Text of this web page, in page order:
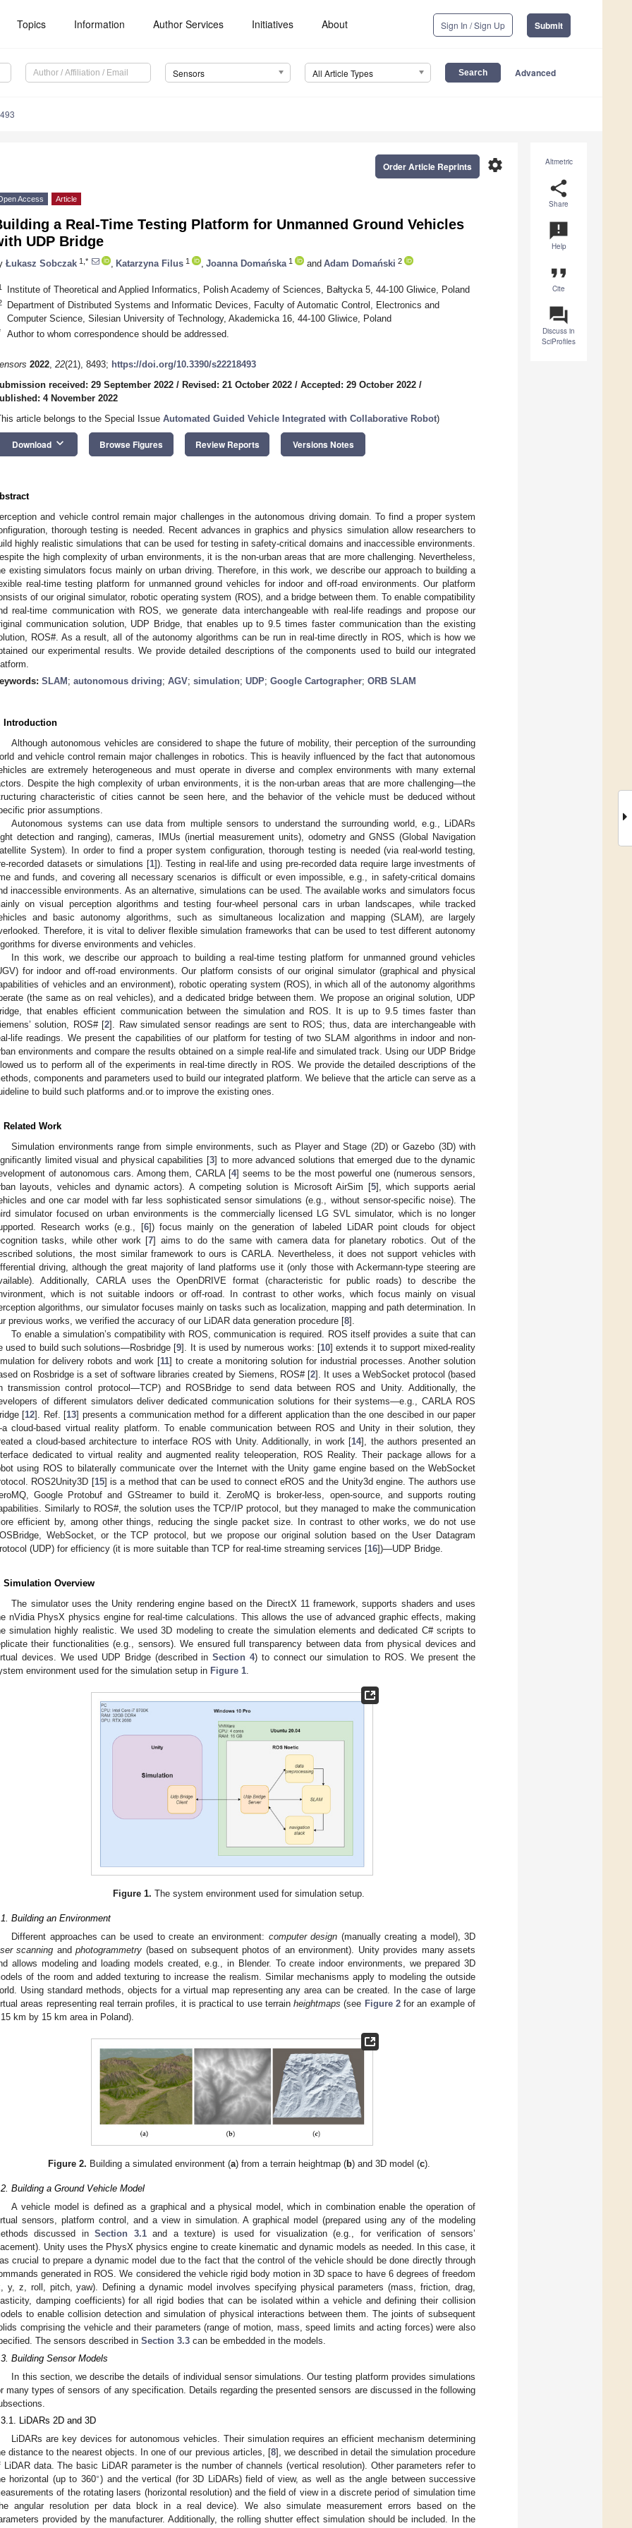
Topics Information Author Services Initiatives About Sign In / Sign Up Submit
Sensors All Article Types Advanced
Altmetric
share
Share
announcement
Help
format_quote
Cite
question_answer
Discuss in
SciProfiles
settings
Order Article Reprints
Access Article
a Real-Time Testing Platform for Unmanned Ground Vehicles
UDP Bridge
Łukasz Sobczak 1,* Katarzyna Filus 1 Joanna Domańska 1 and Adam Domański 2
Institute of Theoretical and Applied Informatics, Polish Academy of Sciences, Bałtycka 5, 44-100 Gliwice, Poland
Department of Distributed Systems and Informatic Devices, Faculty of Automatic Control, Electronics and
Computer Science, Silesian University of Technology, Akademicka 16, 44-100 Gliwice, Poland
Author to whom correspondence should be addressed.
2022, 22(21), 8493; https://doi.org/10.3390/s22218493
received: 29 September 2022 / Revised: 21 October 2022 / Accepted: 29 October 2022 /
4 November 2022
article belongs to the Special Issue Automated Guided Vehicle Integrated with Collaborative Robot)
Download keyboard_arrow_down Browse Figures Review Reports Versions Notes
and vehicle control remain major challenges in the autonomous driving domain. To find a proper system
thorough testing is needed. Recent advances in graphics and physics simulation allow researchers to
highly realistic simulations that can be used for testing in safety-critical domains and inaccessible environments.
the high complexity of urban environments, it is the non-urban areas that are more challenging. Nevertheless,
existing simulators focus mainly on urban driving. Therefore, in this work, we describe our approach to building a
real-time testing platform for unmanned ground vehicles for indoor and off-road environments. Our platform
of our original simulator, robotic operating system (ROS), and a bridge between them. To enable compatibility
real-time communication with ROS, we generate data interchangeable with real-life readings and propose our
communication solution, UDP Bridge, that enables up to 9.5 times faster communication than the existing
ROS#. As a result, all of the autonomy algorithms can be run in real-time directly in ROS, which is how we
our experimental results. We provide detailed descriptions of the components used to build our integrated
SLAM ; autonomous driving; AGV; simulation; UDP; Google Cartographer; ORB SLAM
Introduction
Although autonomous vehicles are considered to shape the future of mobility, their perception of the surrounding
and vehicle control remain major challenges in robotics. This is heavily influenced by the fact that autonomous
are extremely heterogeneous and must operate in diverse and complex environments with many external
Despite the high complexity of urban environments, it is the non-urban areas that are more challenging—the
characteristic of cities cannot be seen here, and the behavior of the vehicle must be deduced without
prior assumptions.
Autonomous systems can use data from multiple sensors to understand the surrounding world, e.g., LiDARs
detection and ranging), cameras, IMUs (inertial measurement units), odometry and GNSS (Global Navigation
System). In order to find a proper system configuration, thorough testing is needed (via real-world testing,
recorded datasets or simulations [1]). Testing in real-life and using pre-recorded data require large investments of
and funds, and covering all necessary scenarios is difficult or even impossible, e.g., in safety-critical domains
inaccessible environments. As an alternative, simulations can be used. The available works and simulators focus
on visual perception algorithms and testing four-wheel personal cars in urban landscapes, while tracked
and basic autonomy algorithms, such as simultaneous localization and mapping (SLAM), are largely
Therefore, it is vital to deliver flexible simulation frameworks that can be used to test different autonomy
for diverse environments and vehicles.
In this work, we describe our approach to building a real-time testing platform for unmanned ground vehicles
for indoor and off-road environments. Our platform consists of our original simulator (graphical and physical
of vehicles and an environment), robotic operating system (ROS), in which all of the autonomy algorithms
(the same as on real vehicles), and a dedicated bridge between them. We propose an original solution, UDP
that enables efficient communication between the simulation and ROS. It is up to 9.5 times faster than
solution, ROS# [2]. Raw simulated sensor readings are sent to ROS; thus, data are interchangeable with
life readings. We present the capabilities of our platform for testing of two SLAM algorithms in indoor and non-
environments and compare the results obtained on a simple real-life and simulated track. Using our UDP Bridge
us to perform all of the experiments in real-time directly in ROS. We provide the detailed descriptions of the
components and parameters used to build our integrated platform. We believe that the article can serve as a
to build such platforms and.or to improve the existing ones.
Related Work
Simulation environments range from simple environments, such as Player and Stage (2D) or Gazebo (3D) with
limited visual and physical capabilities [3] to more advanced solutions that emerged due to the dynamic
of autonomous cars. Among them, CARLA [4] seems to be the most powerful one (numerous sensors,
layouts, vehicles and dynamic actors). A competing solution is Microsoft AirSim [5], which supports aerial
and one car model with far less sophisticated sensor simulations (e.g., without sensor-specific noise). The
simulator focused on urban environments is the commercially licensed LG SVL simulator, which is no longer
Research works (e.g., [6]) focus mainly on the generation of labeled LiDAR point clouds for object
tasks, while other work [7] aims to do the same with camera data for planetary robotics. Out of the
solutions, the most similar framework to ours is CARLA. Nevertheless, it does not support vehicles with
driving, although the great majority of land platforms use it (only those with Ackermann-type steering are
Additionally, CARLA uses the OpenDRIVE format (characteristic for public roads) to describe the
which is not suitable indoors or off-road. In contrast to other works, which focus mainly on visual
algorithms, our simulator focuses mainly on tasks such as localization, mapping and path determination. In
previous works, we verified the accuracy of our LiDAR data generation procedure [8].
To enable a simulation’s compatibility with ROS, communication is required. ROS itself provides a suite that can
used to build such solutions—Rosbridge [9]. It is used by numerous works: [10] extends it to support mixed-reality
for delivery robots and work [11] to create a monitoring solution for industrial processes. Another solution
on Rosbridge is a set of software libraries created by Siemens, ROS# [2]. It uses a WebSocket protocol (based
transmission control protocol—TCP) and ROSBridge to send data between ROS and Unity. Additionally, the
of different simulators deliver dedicated communication solutions for their systems—e.g., CARLA ROS
[12]. Ref. [13] presents a communication method for a different application than the one descibed in our paper
cloud-based virtual reality platform. To enable communication between ROS and Unity in their solution, they
a cloud-based architecture to interface ROS with Unity. Additionally, in work [14], the authors presented an
dedicated to virtual reality and augmented reality teleoperation, ROS Reality. Their package allows for a
using ROS to bilaterally communicate over the Internet with the Unity game engine based on the WebSocket
ROS2Unity3D [15] is a method that can be used to connect eROS and the Unity3d engine. The authors use
Google Protobuf and GStreamer to build it. ZeroMQ is broker-less, open-source, and supports routing
Similarly to ROS#, the solution uses the TCP/IP protocol, but they managed to make the communication
efficient by, among other things, reducing the single packet size. In contrast to other works, we do not use
WebSocket, or the TCP protocol, but we propose our original solution based on the User Datagram
(UDP) for efficiency (it is more suitable than TCP for real-time streaming services [16])—UDP Bridge.
Simulation Overview
The simulator uses the Unity rendering engine based on the DirectX 11 framework, supports shaders and uses
nVidia PhysX physics engine for real-time calculations. This allows the use of advanced graphic effects, making
simulation highly realistic. We used 3D modeling to create the simulation elements and dedicated C# scripts to
their functionalities (e.g., sensors). We ensured full transparency between data from physical devices and
devices. We used UDP Bridge (described inSection 4) to connect our simulation to ROS. We present the
environment used for the simulation setup in Figure 1
Figure 1. The system environment used for simulation setup.
Building an Environment
Different approaches can be used to create an environment: computer design (manually creating a model), 3D
scanning andphotogrammetry (based on subsequent photos of an environment). Unity provides many assets
allows modeling and loading models created, e.g., in Blender. To create indoor environments, we prepared 3D
of the room and added texturing to increase the realism. Similar mechanisms apply to modeling the outside
Using standard methods, objects for a virtual map representing any area can be created. In the case of large
areas representing real terrain profiles, it is practical to use terrainheightmaps (see Figure 2for an example of
km by 15 km area in Poland).
Figure 2. Building a simulated environment (a) from a terrain heightmap (b) and 3D model (c).
Building a Ground Vehicle Model
A vehicle model is defined as a graphical and a physical model, which in combination enable the operation of
sensors, platform control, and a view in simulation. A graphical model (prepared using any of the modeling
discussed inSection 3.1and a texture) is used for visualization (e.g., for verification of sensors’
Unity uses the PhysX physics engine to create kinematic and dynamic models as needed. In this case, it
crucial to prepare a dynamic model due to the fact that the control of the vehicle should be done directly through
generated in ROS. We considered the vehicle rigid body motion in 3D space to have 6 degrees of freedom
y, z, roll, pitch, yaw). Defining a dynamic model involves specifying physical parameters (mass, friction, drag,
damping coefficients) for all rigid bodies that can be isolated within a vehicle and defining their collision
to enable collision detection and simulation of physical interactions between them. The joints of subsequent
comprising the vehicle and their parameters (range of motion, mass, speed limits and acting forces) were also
The sensors described in Section 3.3 can be embedded in the models.
Building Sensor Models
In this section, we describe the details of individual sensor simulations. Our testing platform provides simulations
many types of sensors of any specification. Details regarding the presented sensors are discussed in the following
LiDARs 2D and 3D
LiDARs are key devices for autonomous vehicles. Their simulation requires an efficient mechanism determining
distance to the nearest objects. In one of our previous articles, [8], we described in detail the simulation procedure
LiDAR data. The basic LiDAR parameter is the number of channels (vertical resolution). Other parameters refer to
horizontal (up to 360∘) and the vertical (for 3D LiDARs) field of view, as well as the angle between successive
of the rotating lasers (horizontal resolution) and the field of view in a discrete period of simulation time
angular resolution per data block in a real device). We also simulate measurement errors based on the
provided by the manufacturer. Additionally, the rolling shutter effect simulation should be included. In the
May
May
May
May
May
May
May
May
May
May
May
May
May
May
May
May
May
May
May
Jun
Jun
Jun
Jun
Jun
Jun
Jun
Jun
Jun
Jun
Jun
Jun
Jun
Jun
Jun
Jun
Jun
Jun
Jun
Jul
Jul
Jul
Jul
Jul
Jul
Jul
Jul
Jul
Jul
Jul
Jul
Jul
Jul
Jul
Jul
Jul
Jul
Jul
Jul